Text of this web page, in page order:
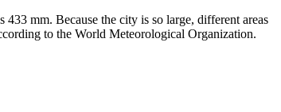
mm. Because the city is so large, different areas
to the World Meteorological Organization.